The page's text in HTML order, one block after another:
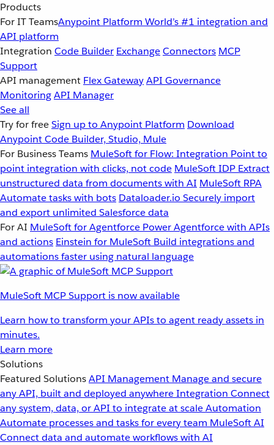
Products
For IT TeamsAnypoint Platform World’s #1 integration and
API platform
Integration Code Builder ExchangeConnectors MCP
Support
API management Flex GatewayAPI Governance
MonitoringAPI Manager
See all
Try for freeSign up to Anypoint Platform Download
Anypoint Code Builder, Studio, Mule
For Business Teams MuleSoft for Flow: Integration Point to
point integration with clicks, not code MuleSoft IDP Extract
unstructured data from documents with AI MuleSoft RPA
Automate tasks with bots Dataloader.io Securely import
and export unlimited Salesforce data
For AI MuleSoft for Agentforce Power Agentforce with APIs
and actions Einstein for MuleSoft Build integrations and
automations faster using natural language
MuleSoft MCP Support is now available
Learn how to transform your APIs to agent ready assets in
minutes.
Learn more
Solutions
Featured SolutionsAPI Management Manage and secure
any API, built and deployed anywhereIntegration Connect
any system, data, or API to integrate at scaleAutomation
Automate processes and tasks for every team MuleSoft AI
Connect data and automate workflows with AI